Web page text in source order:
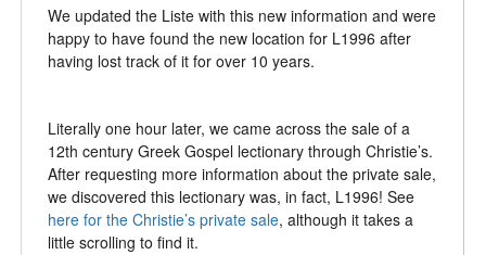
We updated the Liste with this new information and were
happy to have found the new location for L1996 after
having lost track of it for over 10 years.
Literally one hour later, we came across the sale of a
12th century Greek Gospel lectionary through Christie’s.
After requesting more information about the private sale,
we discovered this lectionary was, in fact, L1996! See
here for the Christie’s private sale, although it takes a
little scrolling to find it.